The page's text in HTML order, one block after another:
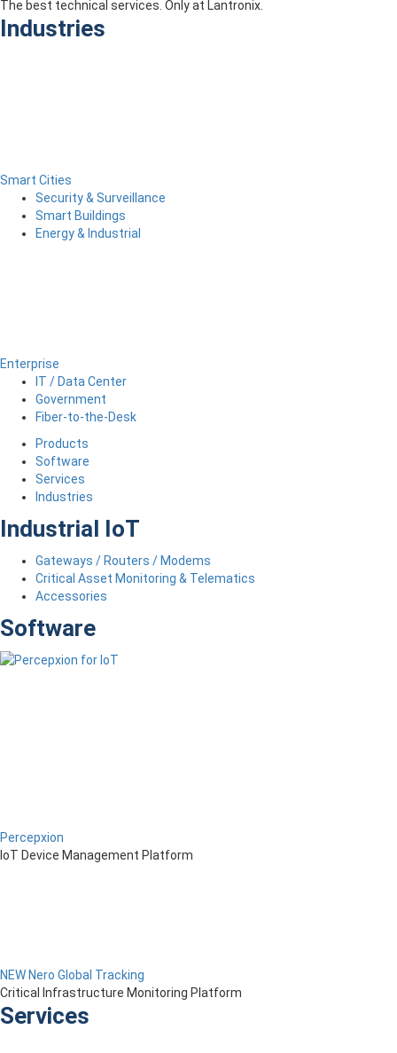
The best technical services. Only at Lantronix.
Industries
Smart Cities
Security & Surveillance
Smart Buildings
Energy & Industrial
Enterprise
IT / Data Center
Government
Fiber-to-the-Desk
Products
Software
Services
Industries
Industrial IoT
Gateways / Routers / Modems
Critical Asset Monitoring & Telematics
Accessories
Software
Percepxion
IoT Device Management Platform
NEW Nero Global Tracking
Critical Infrastructure Monitoring Platform
Services